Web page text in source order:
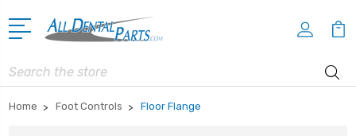
Search
Home Foot Controls Floor Flange